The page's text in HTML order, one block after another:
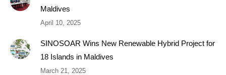
Maldives
April 10, 2025
SINOSOAR Wins New Renewable Hybrid Project for
18 Islands in Maldives
March 21, 2025